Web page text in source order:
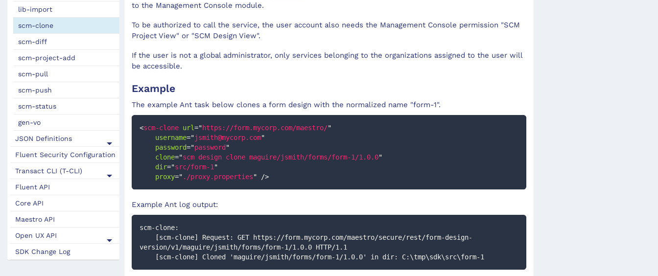
lib-import
scm-clone
scm-diff
scm-project-add
scm-pull
scm-push
scm-status
gen-vo
JSON Definitions
Fluent Security Configuration
Transact CLI (T-CLI)
Fluent API
Core API
Maestro API
Open UX API
SDK Change Log
to the Management Console module.
To be authorized to call the service, the user account also needs the Management Console permission "SCM
Project View" or "SCM Design View".
If the user is not a global administrator, only services belonging to the organizations assigned to the user will
be accessible.
Example
The example Ant task below clones a form design with the normalized name "form-1".
<scm-clone url="https://form.mycorp.com/maestro/"
username="jsmith@mycorp.com"
password="password "
clone="scm design clone maguire/jsmith/forms/form-1/1.0.0"
dir="src/form-1 "
proxy=" ./proxy.properties" />
Example Ant log output:
scm-clone:
version/v1/maguire/jsmith/forms/form-1/1.0.0 HTTP/1.1
    [scm-clone] Cloned 'maguire/jsmith/forms/form-1/1.0.0' in dir: C:\tmp\sdk\src\form-1